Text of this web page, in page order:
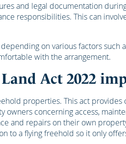
and legal documentation
responsibilities. This can
on various factors
with the arrangement.
Act 2022
properties. This act
concerning access,
and repairs on their own
to a flying freehold so it only